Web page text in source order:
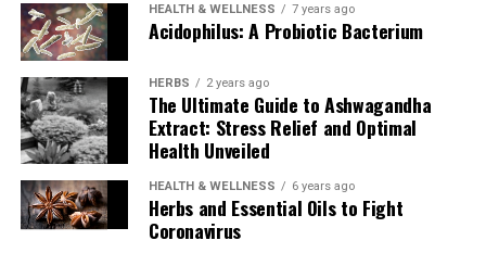
HEALTH & WELLNESS 7 years ago
Acidophilus: A Probiotic Bacterium
HERBS 2 years ago
The Ultimate Guide to Ashwagandha
Extract: Stress Relief and Optimal
Health Unveiled
HEALTH & WELLNESS 6 years ago
Herbs and Essential Oils to Fight
Coronavirus